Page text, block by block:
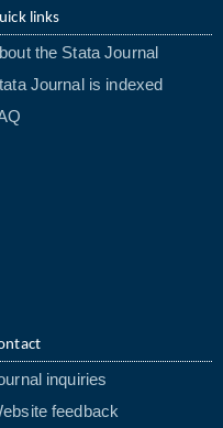
links
the Stata Journal
Journal is indexed
inquiries
feedback